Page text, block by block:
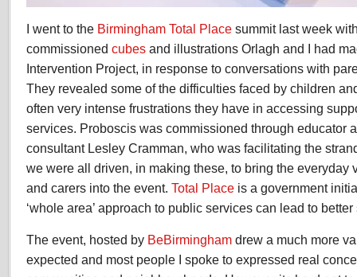
I went to the Birmingham Total Place summit last week
commissioned cubes and illustrations Orlagh and I had
Intervention Project, in response to conversations with
They revealed some of the difficulties faced by children
often very intense frustrations they have in accessing
services. Proboscis was commissioned through educator
consultant Lesley Cramman, who was facilitating the
we were all driven, in making these, to bring the everyday
and carers into the event. Total Place is a government
‘whole area’ approach to public services can lead to
The event, hosted by BeBirmingham drew a much more
expected and most people I spoke to expressed real